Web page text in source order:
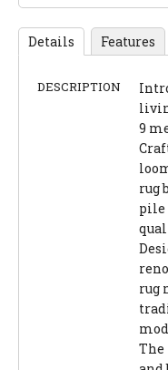
Details Features
DESCRIPTION
9
rug
pile
rug
The